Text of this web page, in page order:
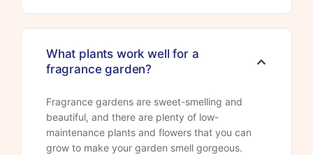
What plants work well for a
fragrance garden?
Fragrance gardens are sweet-smelling and
beautiful, and there are plenty of low-
maintenance plants and flowers that you can
grow to make your garden smell gorgeous.